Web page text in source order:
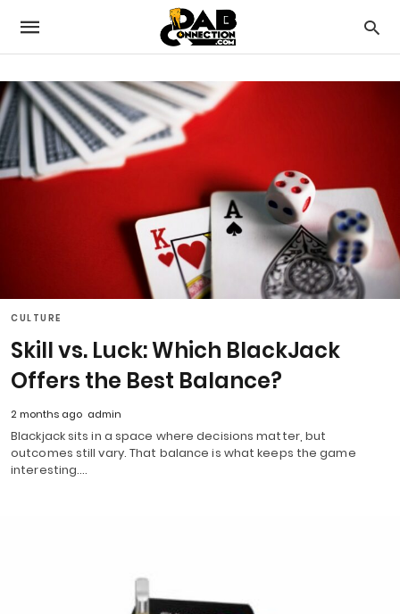
CULTURE
Skill vs. Luck: Which BlackJack
Offers the Best Balance?
2 months ago admin
Blackjack sits in a space where decisions matter, but
outcomes still vary. That balance is what keeps the game
interesting.…